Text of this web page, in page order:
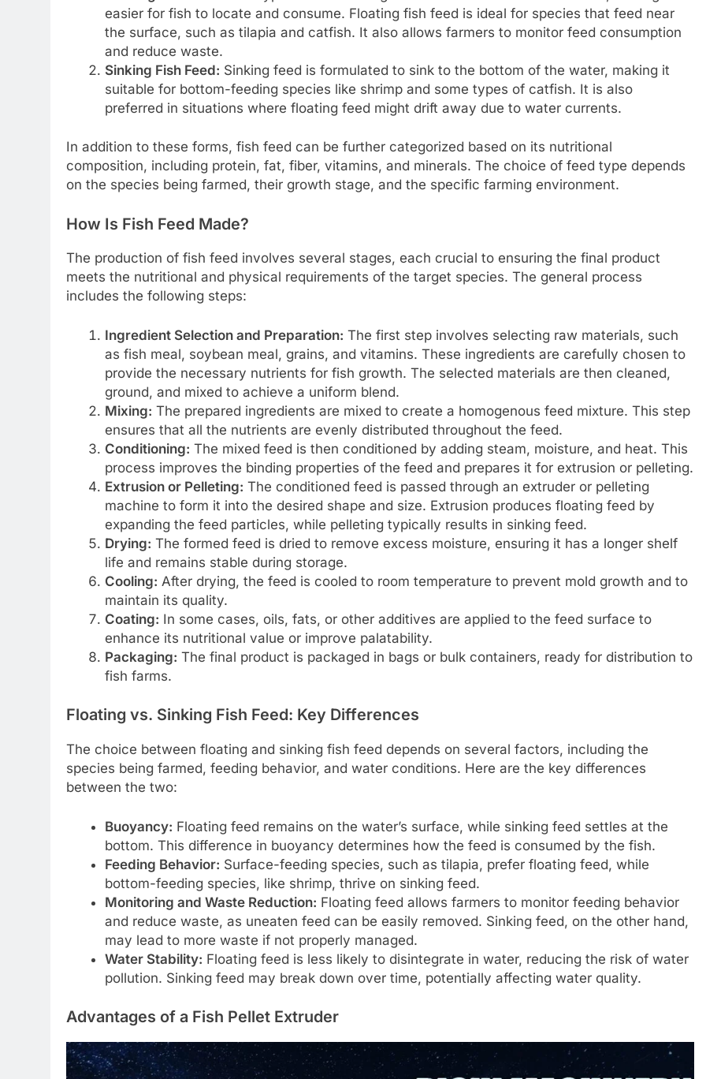
easier for fish to locate and consume. Floating fish feed is ideal for species that feed near
the surface, such as tilapia and catfish. It also allows farmers to monitor feed consumption
and reduce waste.
Sinking Fish Feed: Sinking feed is formulated to sink to the bottom of the water, making it
suitable for bottom-feeding species like shrimp and some types of catfish. It is also
preferred in situations where floating feed might drift away due to water currents.
In addition to these forms, fish feed can be further categorized based on its nutritional
composition, including protein, fat, fiber, vitamins, and minerals. The choice of feed type depends
on the species being farmed, their growth stage, and the specific farming environment.
How Is Fish Feed Made?
The production of fish feed involves several stages, each crucial to ensuring the final product
meets the nutritional and physical requirements of the target species. The general process
includes the following steps:
Ingredient Selection and Preparation: The first step involves selecting raw materials, such
as fish meal, soybean meal, grains, and vitamins. These ingredients are carefully chosen to
provide the necessary nutrients for fish growth. The selected materials are then cleaned,
ground, and mixed to achieve a uniform blend.
Mixing: The prepared ingredients are mixed to create a homogenous feed mixture. This step
ensures that all the nutrients are evenly distributed throughout the feed.
Conditioning: The mixed feed is then conditioned by adding steam, moisture, and heat. This
process improves the binding properties of the feed and prepares it for extrusion or pelleting.
Extrusion or Pelleting: The conditioned feed is passed through an extruder or pelleting
machine to form it into the desired shape and size. Extrusion produces floating feed by
expanding the feed particles, while pelleting typically results in sinking feed.
Drying: The formed feed is dried to remove excess moisture, ensuring it has a longer shelf
life and remains stable during storage.
Cooling: After drying, the feed is cooled to room temperature to prevent mold growth and to
maintain its quality.
Coating: In some cases, oils, fats, or other additives are applied to the feed surface to
enhance its nutritional value or improve palatability.
Packaging: The final product is packaged in bags or bulk containers, ready for distribution to
fish farms.
Floating vs. Sinking Fish Feed: Key Differences
The choice between floating and sinking fish feed depends on several factors, including the
species being farmed, feeding behavior, and water conditions. Here are the key differences
between the two:
Buoyancy: Floating feed remains on the water’s surface, while sinking feed settles at the
bottom. This difference in buoyancy determines how the feed is consumed by the fish.
Feeding Behavior: Surface-feeding species, such as tilapia, prefer floating feed, while
bottom-feeding species, like shrimp, thrive on sinking feed.
Monitoring and Waste Reduction: Floating feed allows farmers to monitor feeding behavior
and reduce waste, as uneaten feed can be easily removed. Sinking feed, on the other hand,
may lead to more waste if not properly managed.
Water Stability: Floating feed is less likely to disintegrate in water, reducing the risk of water
pollution. Sinking feed may break down over time, potentially affecting water quality.
Advantages of a Fish Pellet Extruder